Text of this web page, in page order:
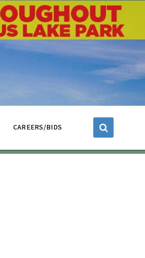
CAREERS/BIDS